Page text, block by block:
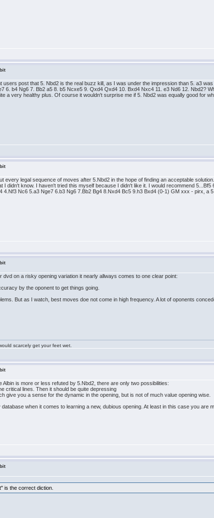
users post that 5. Nbd2 is the real buzz kill, as I was under the impression than 5. a3
6. b4 Ng6 7. Bb2 a5 8. b5 Ncxe5 9. Qxd4 Qxd4 10. Bxd4 Nxc4 11. e3 Nd6 12. Nbd2?
a very healthy plus. Of course it wouldn't surprise me if 5. Nbd2 was equally good for
every legal sequence of moves after 5.Nbd2 in the hope of finding an acceptable
I didn't know. I haven't tried this myself because I didn't like it. I would recommend
4.Nf3 Nc6 5.a3 Nge7 6.b3 Ng6 7.Bb2 Bg4 8.Nxd4 Bc5 9.h3 Bxd4 (0-1) GM xxx - pirx, a 5
dvd on a risky opening variation it nearly allways comes to one clear point:
by the oponent to get things going.
But as I watch, best moves doe not come in high frequency. A lot of oponents
scarcely get your feet wet.
Albin is more or less refuted by 5.Nbd2, there are only two possibilities:
critical lines. Then it should be quite depressing
give you a sense for the dynamic in the opening, but is not of much value opening wise.
when it comes to learning a new, dubious opening. At least in this case you are
is the correct diction.